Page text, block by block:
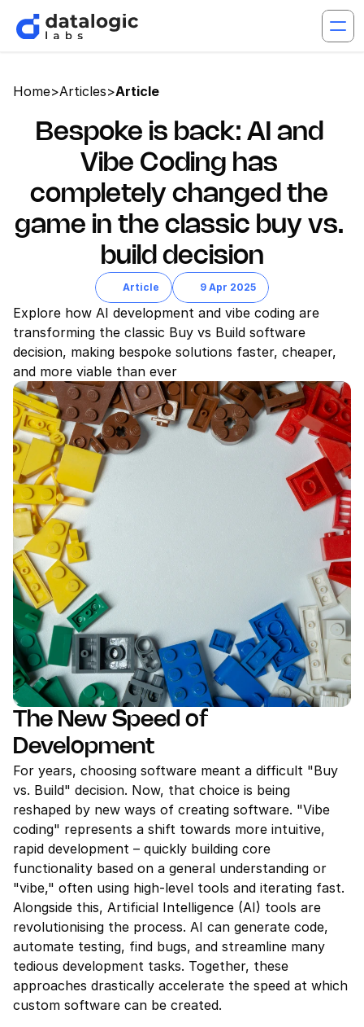
Home>Articles>Article
Bespoke is back: AI and
Vibe Coding has
completely changed the
game in the classic buy vs.
build decision
Article 9 Apr 2025
Explore how AI development and vibe coding are
transforming the classic Buy vs Build software
decision, making bespoke solutions faster, cheaper,
and more viable than ever
The New Speed of
Development
For years, choosing software meant a difficult "Buy
vs. Build" decision. Now, that choice is being
reshaped by new ways of creating software. "Vibe
coding" represents a shift towards more intuitive,
rapid development – quickly building core
functionality based on a general understanding or
"vibe," often using high-level tools and iterating fast.
Alongside this, Artificial Intelligence (AI) tools are
revolutionising the process. AI can generate code,
automate testing, find bugs, and streamline many
tedious development tasks. Together, these
approaches drastically accelerate the speed at which
custom software can be created.